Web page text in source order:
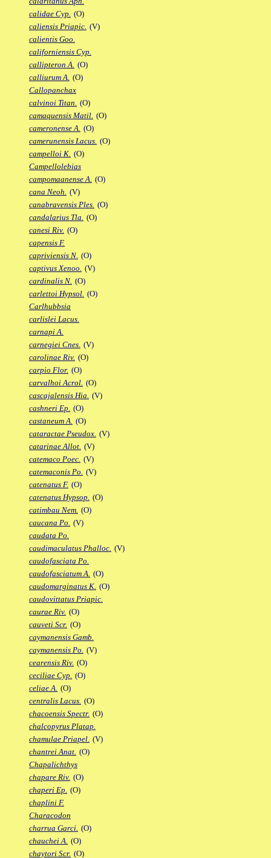
calidae Cyp. (O)
caliensis Priapic. (V)
calientis Goo.
californiensis Cyp.
callipteron A. (O)
calliurum A. (O)
Callopanchax
calvinoi Titan. (O)
camaquensis Matil. (O)
cameronense A. (O)
camerunensis Lacus. (O)
campelloi K. (O)
Campellolebias
campomaanense A. (O)
cana Neoh. (V)
canabravensis Ples. (O)
candalarius Tla. (O)
canesi Riv. (O)
capensis F.
capriviensis N. (O)
captivus Xenoo. (V)
cardinalis N. (O)
carlettoi Hypsol. (O)
Carlhubbsia
carlislei Lacus.
carnapi A.
carnegiei Cnes. (V)
carolinae Riv. (O)
carpio Flor. (O)
carvalhoi Acrol. (O)
cascajalensis Hia. (V)
cashneri Ep. (O)
castaneum A. (O)
cataractae Pseudox. (V)
catarinae Allot. (V)
catemaco Poec. (V)
catemaconis Po. (V)
catenatus F. (O)
catenatus Hypsop. (O)
catimbau Nem. (O)
caucana Po. (V)
caudata Po.
caudimaculatus Phalloc. (V)
caudofasciata Po.
caudofasciatum A. (O)
caudomarginatus K. (O)
caudovittatus Priapic.
caurae Riv. (O)
cauveti Scr. (O)
caymanensis Gamb.
caymanensis Po. (V)
cearensis Riv. (O)
ceciliae Cyp. (O)
celiae A. (O)
centralis Lacus. (O)
chacoensis Spectr. (O)
chalcopyrus Platap.
chamulae Priapel. (V)
chantrei Anat. (O)
Chapalichthys
chapare Riv. (O)
chaperi Ep. (O)
chaplini F.
Characodon
charrua Garci. (O)
chauchei A. (O)
chaytori Scr. (O)